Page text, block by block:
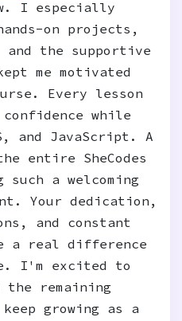
I especially
on projects,
and the supportive
me motivated
Every lesson
while
and JavaScript. A
entire SheCodes
a welcoming
Your dedication,
and constant
a real difference
I'm excited to
remaining
growing as a